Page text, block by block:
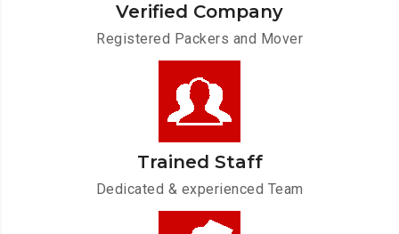
Verified Company
Registered Packers and Mover
Trained Staff
Dedicated & experienced Team